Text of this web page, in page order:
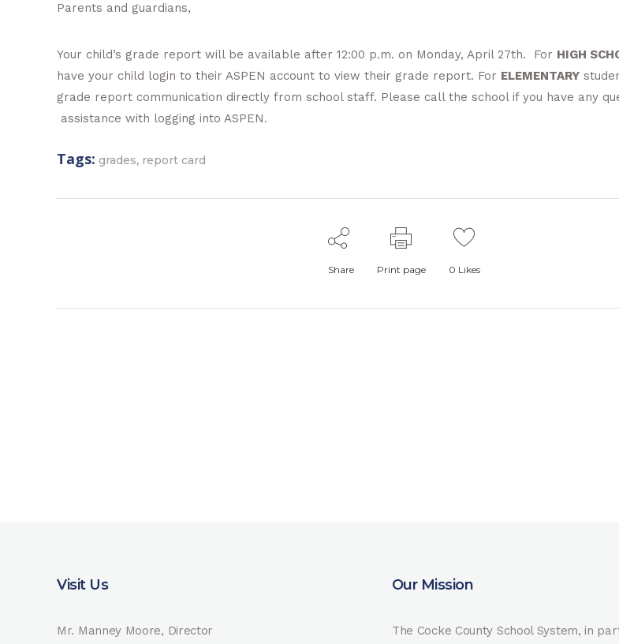
Parents and guardians,
Your child’s grade report will be available after 12:00 p.m. on Monday, April 27th. For HIGH
have your child login to their ASPEN account to view their grade report. For ELEMENTARY
grade report communication directly from school staff. Please call the school if you have any
assistance with logging into ASPEN.
Tags: grades, report card
Share Print page 0 Likes
Visit Us
Mr. Manney Moore, Director
Our Mission
The Cocke County School System, in